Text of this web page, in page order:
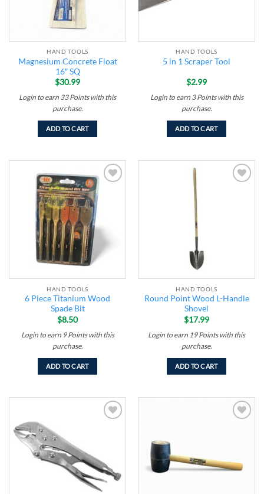
HAND TOOLS
Magnesium Concrete Float
16″ SQ
$30.99
Login to earn 33 Pointswith this
purchase.
ADD TO CART
HAND TOOLS
5 in 1 Scraper Tool
$2.99
Login to earn 3 Pointswith this
purchase.
ADD TO CART
wishlist
HAND TOOLS
6 Piece Titanium Wood
Spade Bit
$8.50
Login to earn 9 Pointswith this
purchase.
ADD TO CART
HAND TOOLS
Round Point Wood L-Handle
Shovel
$17.99
Login to earn 19 Pointswith this
purchase.
ADD TO CART